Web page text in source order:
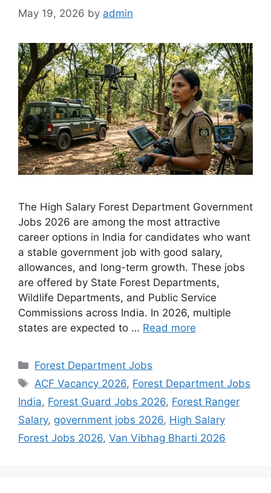
May 19, 2026 by admin
The High Salary Forest Department Government
Jobs 2026 are among the most attractive
career options in India for candidates who want
a stable government job with good salary,
allowances, and long-term growth. These jobs
are offered by State Forest Departments,
Wildlife Departments, and Public Service
Commissions across India. In 2026, multiple
states are expected to … Read more
Categories
Forest Department Jobs
Tags
ACF Vacancy 2026, Forest Department Jobs
India, Forest Guard Jobs 2026, Forest Ranger
Salary, government jobs 2026, High Salary
Forest Jobs 2026, Van Vibhag Bharti 2026